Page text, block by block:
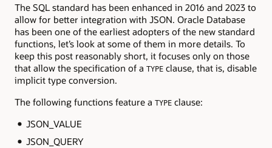
The SQL standard has been enhanced in 2016 and 2023 to
allow for better integration with JSON. Oracle Database
has been one of the earliest adopters of the new standard
functions, let’s look at some of them in more details. To
keep this post reasonably short, it focuses only on those
that allow the specification of a TYPE clause, that is, disable
implicit type conversion.
The following functions feature a TYPE clause:
JSON_VALUE
JSON_QUERY